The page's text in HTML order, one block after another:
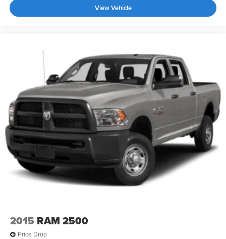
View Vehicle
2015 RAM 2500
Price Drop